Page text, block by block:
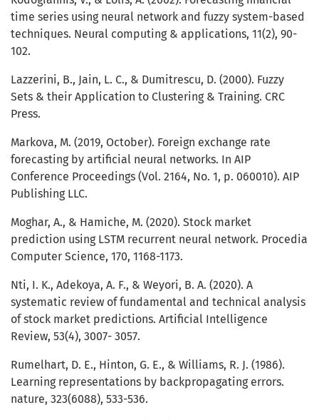
time series using neural network and fuzzy system-based
techniques. Neural computing & applications, 11(2), 90-
102.
Lazzerini, B., Jain, L. C., & Dumitrescu, D. (2000). Fuzzy
Sets & their Application to Clustering & Training. CRC
Press.
Markova, M. (2019, October). Foreign exchange rate
forecasting by artificial neural networks. In AIP
Conference Proceedings (Vol. 2164, No. 1, p. 060010). AIP
Publishing LLC.
Moghar, A., & Hamiche, M. (2020). Stock market
prediction using LSTM recurrent neural network. Procedia
Computer Science, 170, 1168-1173.
Nti, I. K., Adekoya, A. F., & Weyori, B. A. (2020). A
systematic review of fundamental and technical analysis
of stock market predictions. Artificial Intelligence
Review, 53(4), 3007- 3057.
Rumelhart, D. E., Hinton, G. E., & Williams, R. J. (1986).
Learning representations by backpropagating errors.
nature, 323(6088), 533-536.